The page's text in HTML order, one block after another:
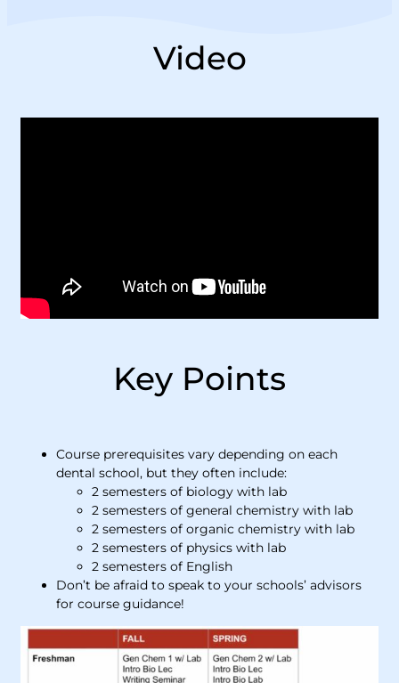
Video
Key Points
Course prerequisites vary depending on each
dental school, but they often include:
2 semesters of biology with lab
2 semesters of general chemistry with lab
2 semesters of organic chemistry with lab
2 semesters of physics with lab
2 semesters of English
Don’t be afraid to speak to your schools’ advisors
for course guidance!